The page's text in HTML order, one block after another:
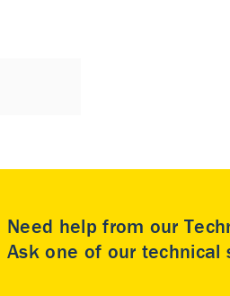
Need help from our
Ask one of our technical